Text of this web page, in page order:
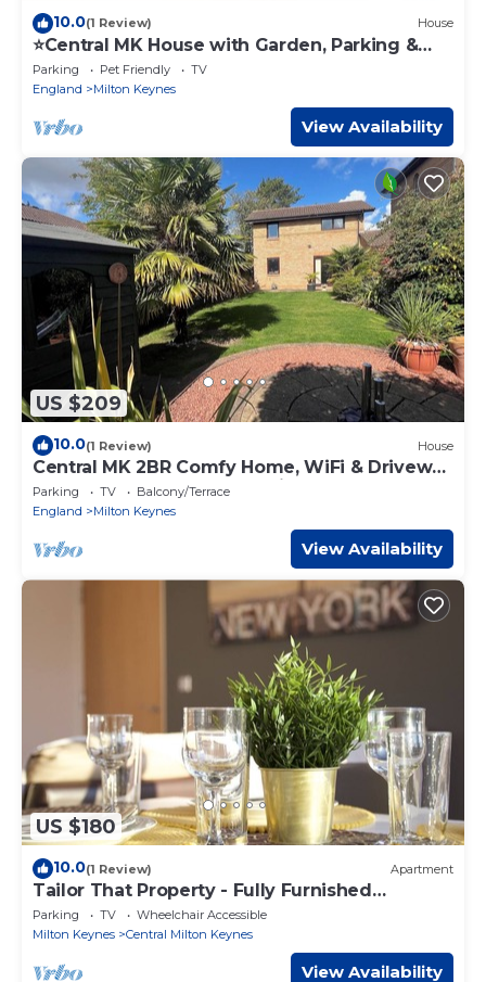
10.0(1 Review) House
⭐️Central MK House with Garden, Parking &
Smart TV⭐️
Parking Pet Friendly
TV
England
Milton Keynes
View Availability
US $209
10.0(1 Review) House
Central MK 2BR Comfy Home, WiFi & Driveway
– Corporate Ready | Webbhill Stays
Parking TV
Balcony/Terrace
England
Milton Keynes
View Availability
US $180
10.0(1 Review) Apartment
Tailor That Property - Fully Furnished
Apartment
Parking TV
Wheelchair Accessible
Milton Keynes
Central Milton Keynes
View Availability